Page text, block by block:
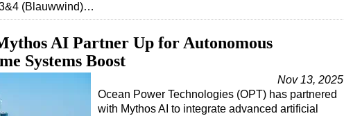
(Blauwwind)…
AI Partner Up for Autonomous
Systems Boost
Nov 13, 2025
Ocean Power Technologies (OPT) has partnered
with Mythos AI to integrate advanced artificial